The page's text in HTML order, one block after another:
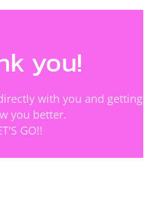
you!
with you and getting
you better.
GO!!